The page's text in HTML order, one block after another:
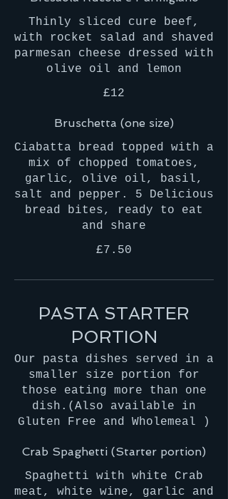
Thinly sliced cure beef,
with rocket salad and shaved
parmesan cheese dressed with
olive oil and lemon
£12
Bruschetta (one size)
Ciabatta bread topped with a
mix of chopped tomatoes,
garlic, olive oil, basil,
salt and pepper. 5 Delicious
bread bites, ready to eat
and share
£7.50
PASTA STARTER
PORTION
Our pasta dishes served in a
smaller size portion for
those eating more than one
dish.(Also available in
Gluten Free and Wholemeal )
Crab Spaghetti (Starter portion)
Spaghetti with white Crab
meat, white wine, garlic and